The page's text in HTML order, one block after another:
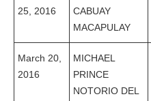
25, 2016
CABUAY
MACAPULAY
March 20,
2016
MICHAEL
PRINCE
NOTORIO DEL